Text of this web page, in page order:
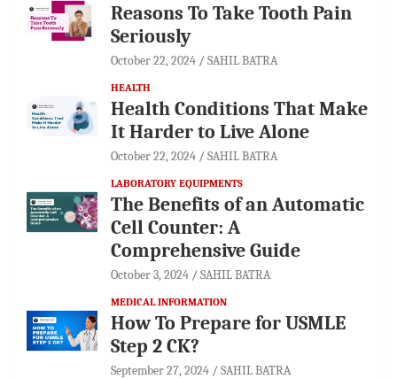
Reasons To Take Tooth Pain
Seriously
October 22, 2024 SAHIL BATRA
HEALTH
Health Conditions That Make
It Harder to Live Alone
October 22, 2024 SAHIL BATRA
LABORATORY EQUIPMENTS
The Benefits of an Automatic
Cell Counter: A
Comprehensive Guide
October 3, 2024 SAHIL BATRA
MEDICAL INFORMATION
How To Prepare for USMLE
Step 2 CK?
September 27, 2024 SAHIL BATRA